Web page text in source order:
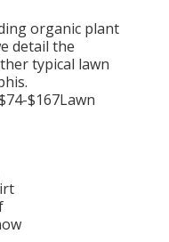
organic plant
detail the
typical lawn
$167Lawn